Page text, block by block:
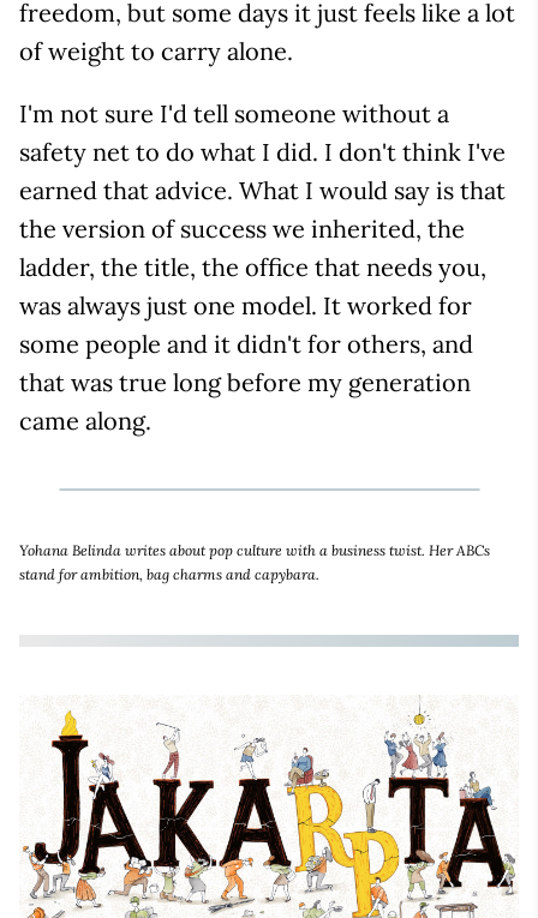
freedom, but some days it just feels like a lot
of weight to carry alone.
I'm not sure I'd tell someone without a
safety net to do what I did. I don't think I've
earned that advice. What I would say is that
the version of success we inherited, the
ladder, the title, the office that needs you,
was always just one model. It worked for
some people and it didn't for others, and
that was true long before my generation
came along.
Yohana Belinda writes about pop culture with a business twist. Her ABCs
stand for ambition, bag charms and capybara.